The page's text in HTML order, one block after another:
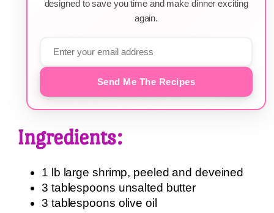
designed to save you time and make dinner exciting
again.
Send Me The Recipes
Ingredients:
1 lb large shrimp, peeled and deveined
3 tablespoons unsalted butter
3 tablespoons olive oil